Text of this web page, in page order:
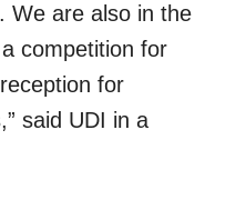
We are also in the
competition for
for
said UDI in a